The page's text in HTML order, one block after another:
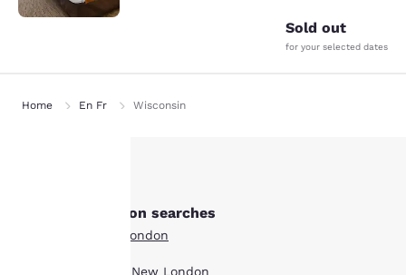
Sold out
for your selected dates
Home En Fr Wisconsin
Other New London searches
All Hotels in New London
Boutique Hotels in New London